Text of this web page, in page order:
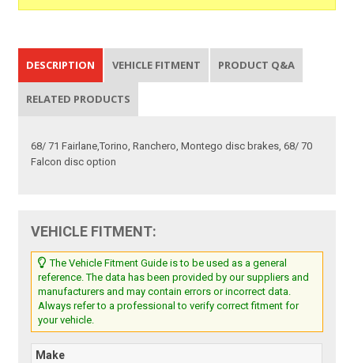
DESCRIPTION VEHICLE FITMENT PRODUCT Q&A
RELATED PRODUCTS
68/ 71 Fairlane,Torino, Ranchero, Montego disc brakes, 68/ 70
Falcon disc option
VEHICLE FITMENT:
The Vehicle Fitment Guide is to be used as a general
reference. The data has been provided by our suppliers and
manufacturers and may contain errors or incorrect data.
Always refer to a professional to verify correct fitment for
your vehicle.
Make